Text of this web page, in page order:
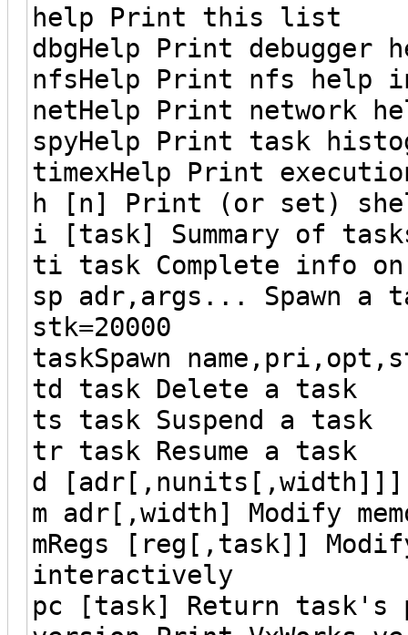
help Print this list
dbgHelp Print debugger
nfsHelp Print nfs help
netHelp Print network
spyHelp Print task
timexHelp Print
h [n] Print (or set)
i [task] Summary of
ti task Complete info
sp adr,args... Spawn a
stk=20000
taskSpawn
td task Delete a task
ts task Suspend a task
tr task Resume a task
d [adr[,nunits[,width]]]
m adr[,width] Modify
mRegs [reg[,task]]
interactively
pc [task] Return task's